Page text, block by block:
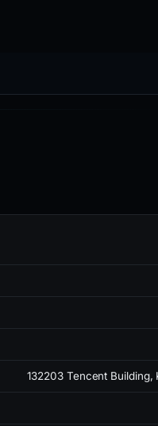
132203 Tencent Building,